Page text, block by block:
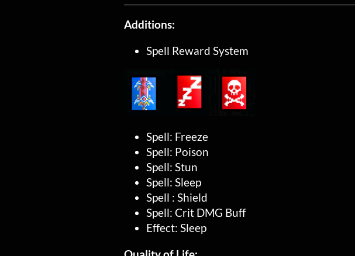
Additions:
Spell Reward System
Spell: Freeze
Spell: Poison
Spell: Stun
Spell: Sleep
Spell : Shield
Spell: Crit DMG Buff
Effect: Sleep